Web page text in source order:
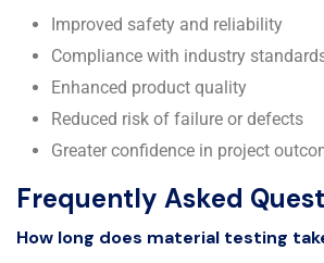
Improved safety and reliability
Compliance with industry
Enhanced product quality
Reduced risk of failure or defects
Greater confidence in project
Frequently Asked
How long does material testing